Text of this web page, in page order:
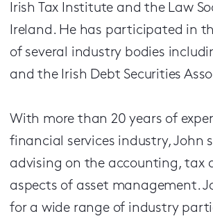
Irish Tax Institute and the Law
Ireland. He has participated in
of several industry bodies
and the Irish Debt Securities
With more than 20 years of
financial services industry, John
advising on the accounting, tax
aspects of asset management.
for a wide range of industry